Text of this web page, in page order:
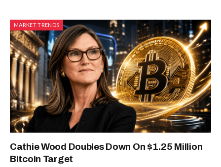
MARKET TRENDS
Cathie Wood Doubles Down On $1.25 Million
Bitcoin Target